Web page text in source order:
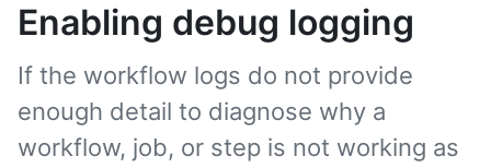
Enabling debug logging
If the workflow logs do not provide
enough detail to diagnose why a
workflow, job, or step is not working as